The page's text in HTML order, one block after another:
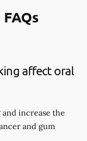
affect oral
increase the
and gum